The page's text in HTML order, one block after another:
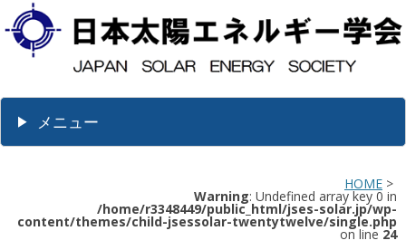
メニュー
HOME >
Warning: Undefined array key 0 in
/home/r3348449/public_html/jses-solar.jp/wp-
content/themes/child-jsessolar-twentytwelve/single.php
on line 24